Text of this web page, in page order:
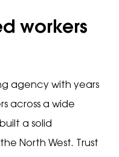
workers
agency with years
across a wide
a solid
North West. Trust